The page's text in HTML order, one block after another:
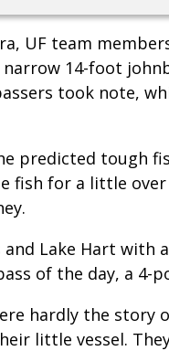
UF team
14-foot
took note,
predicted tough
fish for a little
Lake Hart with
of the day, a 4-
hardly the story
little vessel.